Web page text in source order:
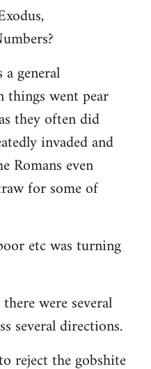
general
things went pear
they often did
invaded and
Romans even
for some of
etc was turning
were several
several directions.
reject the gobshite